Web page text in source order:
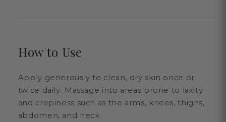
How to Use
Apply generously to clean, dry skin once or
twice daily. Massage into areas prone to laxity
and crepiness such as the arms, knees, thighs,
abdomen, and neck.